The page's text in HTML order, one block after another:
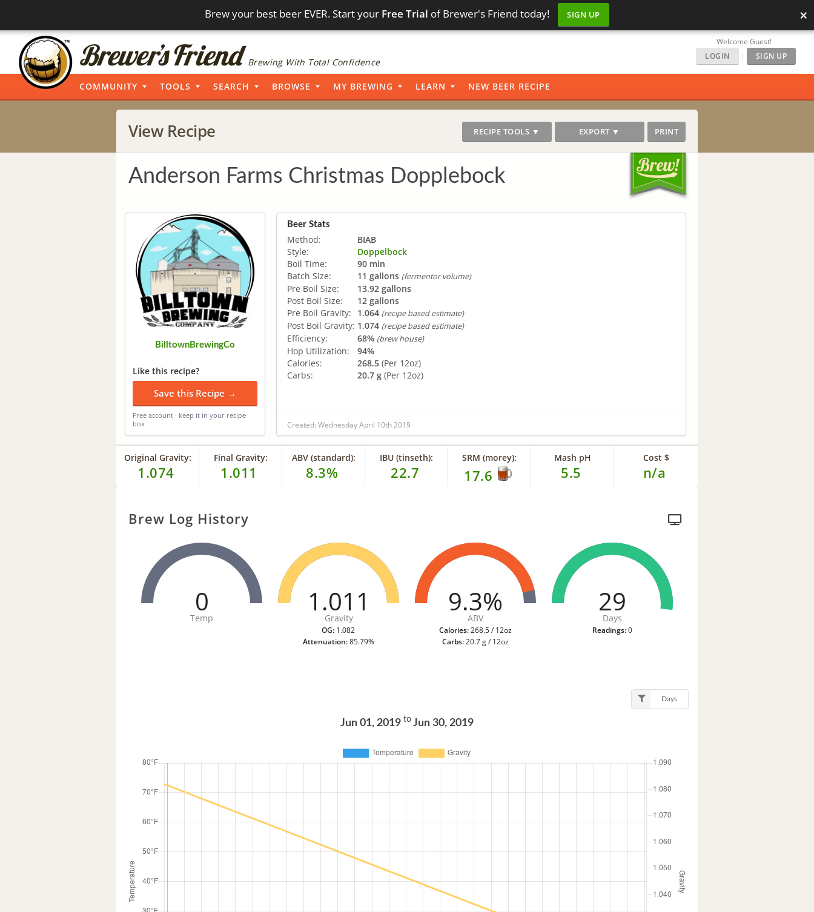
Brew your best beer EVER. Start your Free Trial of Brewer's Friend today! SIGN UP ×
Brewing With Total Confidence
Welcome Guest!
LOGIN
| SIGN UP
COMMUNITY TOOLS SEARCH BROWSE MY BREWING LEARN NEW BEER RECIPE
View Recipe RECIPE TOOLS ▼ EXPORT ▼ PRINT
Anderson Farms Christmas Dopplebock
BilltownBrewingCo
Like this recipe?
Save this Recipe →
Free account · keep it in your recipe
box
Beer Stats
Method:
BIAB
Style:
Doppelbock
Boil Time:
90 min
Batch Size:
11 gallons (fermentor volume)
Pre Boil Size:
13.92 gallons
Post Boil Size:
12 gallons
Pre Boil Gravity:
1.064 (recipe based estimate)
Post Boil Gravity: 1.074 (recipe based estimate)
Efficiency: 68% (brew house)
Hop Utilization:
94%
Calories:
268.5 (Per 12oz)
Carbs:
20.7 g (Per 12oz)
Created: Wednesday April 10th 2019
Original Gravity:
1.074
Final Gravity:
1.011
ABV (standard):
8.3%
IBU (tinseth):
22.7
SRM (morey):
17.6
Mash pH
5.5
Cost $
n/a
Brew Log History
0
Temp
1.011
Gravity
OG: 1.082
Attenuation:85.79%
9.3%
ABV
Calories:268.5 / 12oz
Carbs:20.7 g / 12oz
29
Days
Readings:0
Days
Jun 01, 2019 to Jun 30, 2019